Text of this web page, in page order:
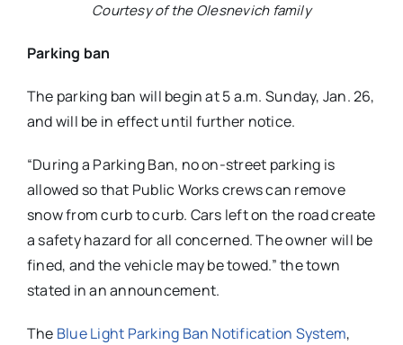
Courtesy of the Olesnevich family
Parking ban
The parking ban will begin at 5 a.m. Sunday, Jan. 26,
and will be in effect until further notice.
“During a Parking Ban, no on-street parking is
allowed so that Public Works crews can remove
snow from curb to curb. Cars left on the road create
a safety hazard for all concerned. The owner will be
fined, and the vehicle may be towed.” the town
stated in an announcement.
The Blue Light Parking Ban Notification System,